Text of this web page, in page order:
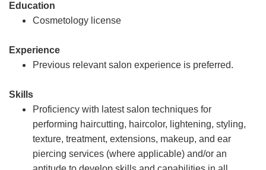
Education
Cosmetology license
Experience
Previous relevant salon experience is preferred.
Skills
Proficiency with latest salon techniques for
performing haircutting, haircolor, lightening, styling,
texture, treatment, extensions, makeup, and ear
piercing services (where applicable) and/or an